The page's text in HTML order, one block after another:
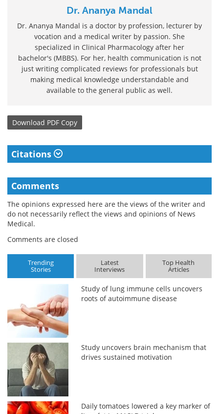
Dr. Ananya Mandal
Dr. Ananya Mandal is a doctor by profession, lecturer by
vocation and a medical writer by passion. She
specialized in Clinical Pharmacology after her
bachelor's (MBBS). For her, health communication is not
just writing complicated reviews for professionals but
making medical knowledge understandable and
available to the general public as well.
Download PDF Copy
Citations
Comments
The opinions expressed here are the views of the writer and
do not necessarily reflect the views and opinions of News
Medical.
Comments are closed
Trending
Stories
Latest
Interviews
Top Health
Articles
Study of lung immune cells uncovers
roots of autoimmune disease
Study uncovers brain mechanism that
drives sustained motivation
Daily tomatoes lowered a key marker of